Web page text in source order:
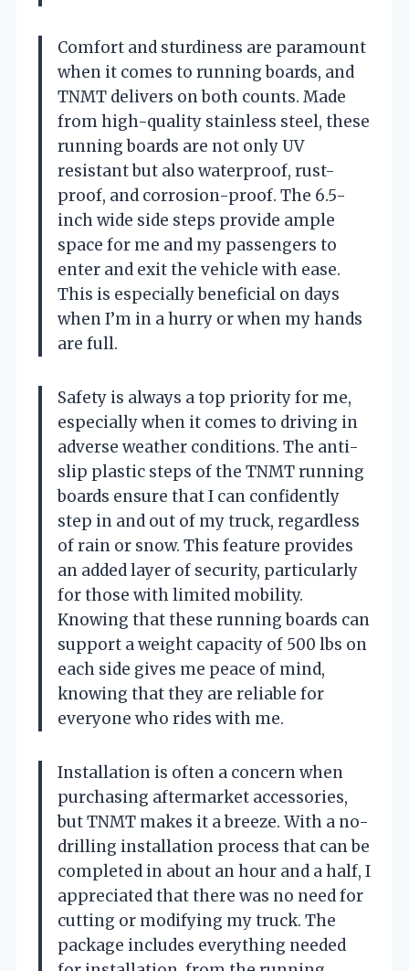
Comfort and sturdiness are paramount
when it comes to running boards, and
TNMT delivers on both counts. Made
from high-quality stainless steel, these
running boards are not only UV
resistant but also waterproof, rust-
proof, and corrosion-proof. The 6.5-
inch wide side steps provide ample
space for me and my passengers to
enter and exit the vehicle with ease.
This is especially beneficial on days
when I’m in a hurry or when my hands
are full.
Safety is always a top priority for me,
especially when it comes to driving in
adverse weather conditions. The anti-
slip plastic steps of the TNMT running
boards ensure that I can confidently
step in and out of my truck, regardless
of rain or snow. This feature provides
an added layer of security, particularly
for those with limited mobility.
Knowing that these running boards can
support a weight capacity of 500 lbs on
each side gives me peace of mind,
knowing that they are reliable for
everyone who rides with me.
Installation is often a concern when
purchasing aftermarket accessories,
but TNMT makes it a breeze. With a no-
drilling installation process that can be
completed in about an hour and a half, I
appreciated that there was no need for
cutting or modifying my truck. The
package includes everything needed